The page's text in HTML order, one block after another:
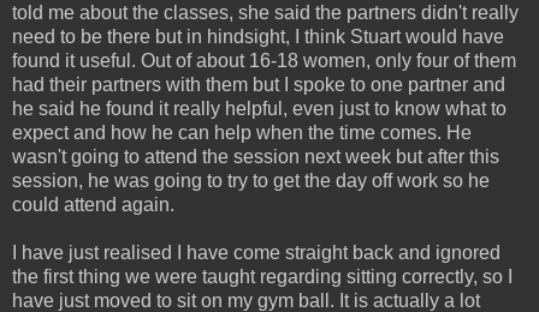
told me about the classes, she said the partners didn't really
need to be there but in hindsight, I think Stuart would have
found it useful. Out of about 16-18 women, only four of them
had their partners with them but I spoke to one partner and
he said he found it really helpful, even just to know what to
expect and how he can help when the time comes. He
wasn't going to attend the session next week but after this
session, he was going to try to get the day off work so he
could attend again.
I have just realised I have come straight back and ignored
the first thing we were taught regarding sitting correctly, so I
have just moved to sit on my gym ball. It is actually a lot